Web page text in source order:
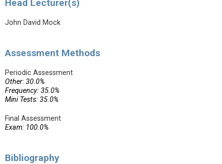
Head Lecturer(s)
John David Mock
Assessment Methods
Periodic Assessment
Other: 30.0%
Frequency: 35.0%
Mini Tests: 35.0%
Final Assessment
Exam: 100.0%
Bibliography